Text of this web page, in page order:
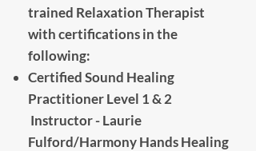
trained Relaxation Therapist
with certifications in the
following:
Certified Sound Healing
Practitioner Level 1 & 2
Instructor - Laurie
Fulford/Harmony Hands Healing